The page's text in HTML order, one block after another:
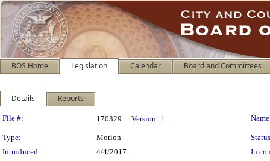
BOS Home Legislation Calendar Board and Committees
Details Reports
Legislation Details
File #: 170329 Version: 1
Type: Motion
Introduced:
4/4/2017
In